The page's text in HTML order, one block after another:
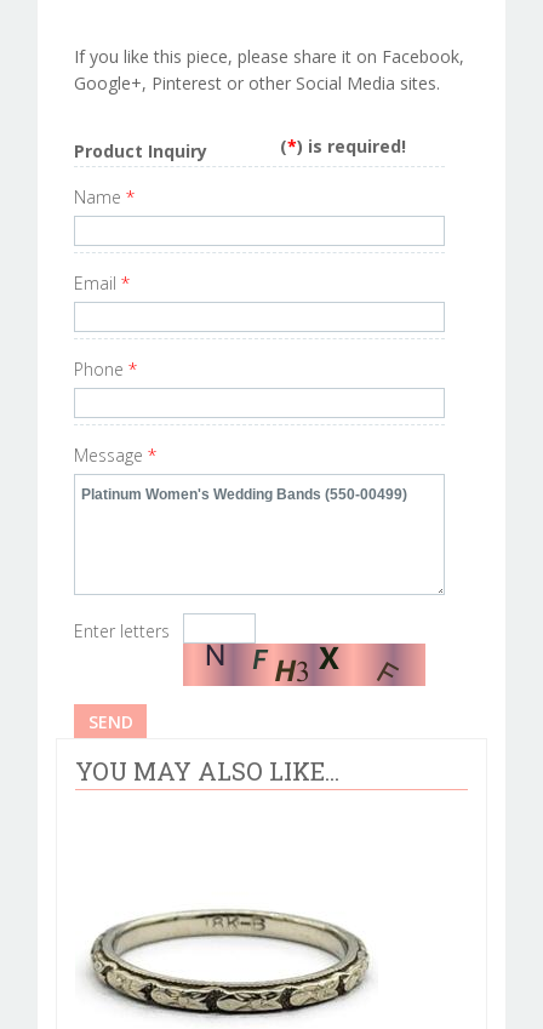
If you like this piece, please share it on Facebook,
Google+, Pinterest or other Social Media sites.
Product Inquiry (*) is required!
Name *
Email *
Phone *
Message *
Enter letters
YOU MAY ALSO LIKE...